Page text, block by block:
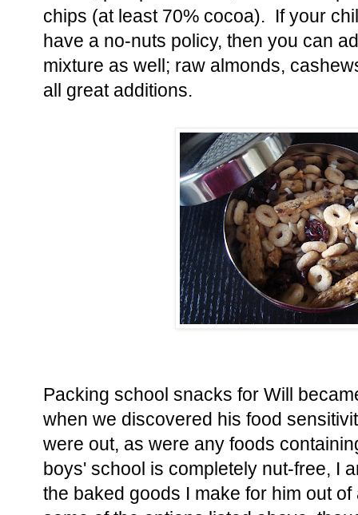
chips (at least 70% cocoa). If your
have a no-nuts policy, then you can
mixture as well; raw almonds,
all great additions.
Packing school snacks for Will
when we discovered his food
were out, as were any foods
boys' school is completely nut-free, I
the baked goods I make for him out